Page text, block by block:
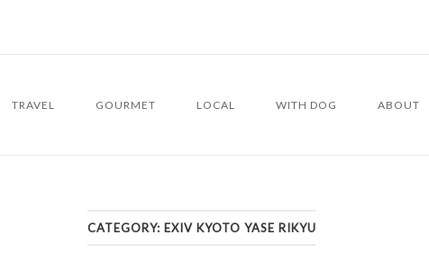
TRAVEL GOURMET LOCAL WITH DOG ABOUT
CATEGORY: EXIV KYOTO YASE RIKYU